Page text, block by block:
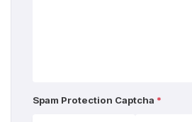
Spam Protection Captcha *